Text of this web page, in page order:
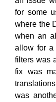
for some
where the
when an
allow for a
filters was
fix was
was